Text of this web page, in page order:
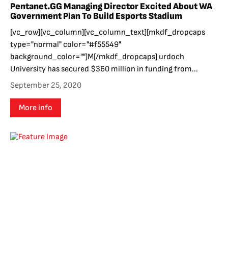
Pentanet.GG Managing Director Excited About WA
Government Plan To Build Esports Stadium
[vc_row][vc_column][vc_column_text][mkdf_dropcaps
type="normal" color="#f55549"
background_color=""]M[/mkdf_dropcaps] urdoch
University has secured $360 million in funding from...
September 25, 2020
More info